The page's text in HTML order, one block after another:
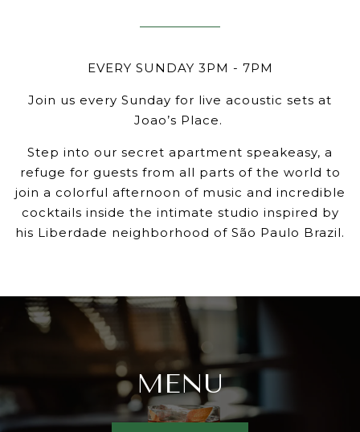
EVERY SUNDAY 3PM - 7PM
Join us every Sunday for live acoustic sets at
Joao’s Place.
Step into our secret apartment speakeasy, a
refuge for guests from all parts of the world to
join a colorful afternoon of music and incredible
cocktails inside the intimate studio inspired by
his Liberdade neighborhood of São Paulo Brazil.
MENU